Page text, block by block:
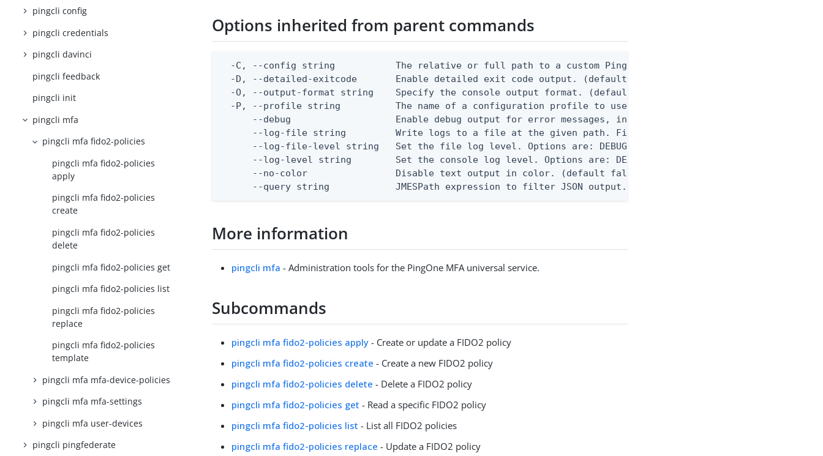
pingcli config
pingcli credentials
pingcli davinci
pingcli feedback
pingcli init
pingcli mfa
pingcli mfa fido2-policies
pingcli mfa fido2-policies
apply
pingcli mfa fido2-policies
create
pingcli mfa fido2-policies
delete
pingcli mfa fido2-policies get
pingcli mfa fido2-policies list
pingcli mfa fido2-policies
replace
pingcli mfa fido2-policies
template
pingcli mfa mfa-device-policies
pingcli mfa mfa-settings
pingcli mfa user-devices
pingcli pingfederate
Options inherited from parent commands
-C, --config string           The relative or full path to a custom Ping CLI configuration file. (default
-D, --detailed-exitcode       Enable detailed exit code output. (default false) 0 - pingcli command
-O, --output-format string    Specify the console output format. (default text) Options are: json, ndjson,
  -P, --profile string          The name of a configuration profile to use.
--debug                   Enable debug output for error messages, including stack traces and
--log-file string         Write logs to a file at the given path. File logging is disabled when not
--log-file-level string   Set the file log level. Options are: DEBUG, INFO, WARN, ERROR. (default
--log-level string        Set the console log level. Options are: DEBUG, INFO, WARN, ERROR. (default
      --no-color                Disable text output in color. (default false)
--query string            JMESPath expression to filter JSON output. Requires -O json, ndjson,
More information
pingcli mfa - Administration tools for the PingOne MFA universal service.
Subcommands
pingcli mfa fido2-policies apply - Create or update a FIDO2 policy
pingcli mfa fido2-policies create - Create a new FIDO2 policy
pingcli mfa fido2-policies delete - Delete a FIDO2 policy
pingcli mfa fido2-policies get - Read a specific FIDO2 policy
pingcli mfa fido2-policies list - List all FIDO2 policies
pingcli mfa fido2-policies replace - Update a FIDO2 policy